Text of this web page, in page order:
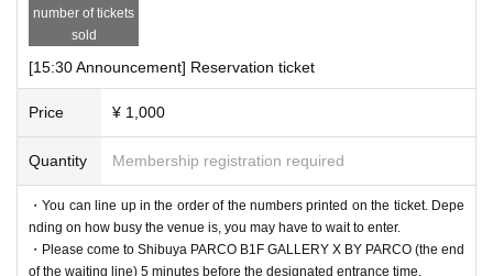
number of tickets
sold
[15:30 Announcement] Reservation ticket
Price ¥ 1,000
Quantity Membership registration required
・You can line up in the order of the numbers printed on the ticket. Depe
nding on how busy the venue is, you may have to wait to enter.
・Please come to Shibuya PARCO B1F GALLERY X BY PARCO (the end
of the waiting line) 5 minutes before the designated entrance time.